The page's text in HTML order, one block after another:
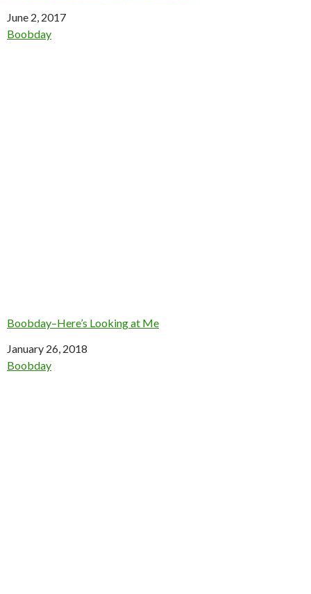
Date
June 2, 2017
In relation to
Boobday
Boobday–Here’s Looking at Me
Date
January 26, 2018
In relation to
Boobday